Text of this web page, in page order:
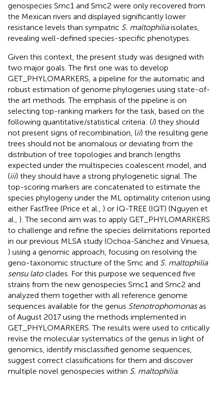
genospecies Smc1 and Smc2 were only recovered from
the Mexican rivers and displayed significantly lower
resistance levels than sympatric S. maltophiliaisolates,
revealing well-defined species-specific phenotypes.
Given this context, the present study was designed with
two major goals. The first one was to develop
GET_PHYLOMARKERS, a pipeline for the automatic and
robust estimation of genome phylogenies using state-of-
the art methods. The emphasis of the pipeline is on
selecting top-ranking markers for the task, based on the
following quantitative/statistical criteria: (i) they should
not present signs of recombination, (ii) the resulting gene
trees should not be anomalous or deviating from the
distribution of tree topologies and branch lengths
expected under the multispecies coalescent model, and
(iii) they should have a strong phylogenetic signal. The
top-scoring markers are concatenated to estimate the
species phylogeny under the ML optimality criterion using
either FastTree (Price et al., ) or IQ-TREE (IQT) (Nguyen et
al., ). The second aim was to apply GET_PHYLOMARKERS
to challenge and refine the species delimitations reported
in our previous MLSA study (Ochoa-Sánchez and Vinuesa,
) using a genomic approach, focusing on resolving the
geno-taxonomic structure of the Smc and S. maltophilia
sensu latoclades. For this purpose we sequenced five
strains from the new genospecies Smc1 and Smc2 and
analyzed them together with all reference genome
sequences available for the genus Stenotrophomonasas
of August 2017 using the methods implemented in
GET_PHYLOMARKERS. The results were used to critically
revise the molecular systematics of the genus in light of
genomics, identify misclassified genome sequences,
suggest correct classifications for them and discover
multiple novel genospecies within S. maltophilia.